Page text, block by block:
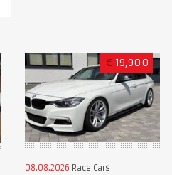
€ 19,900
08.08.2026 Race Cars